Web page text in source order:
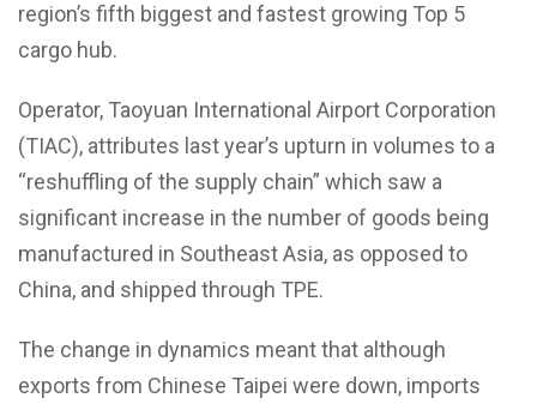
region’s fifth biggest and fastest growing Top 5
cargo hub.
Operator, Taoyuan International Airport Corporation
(TIAC), attributes last year’s upturn in volumes to a
“reshuffling of the supply chain” which saw a
significant increase in the number of goods being
manufactured in Southeast Asia, as opposed to
China, and shipped through TPE.
The change in dynamics meant that although
exports from Chinese Taipei were down, imports